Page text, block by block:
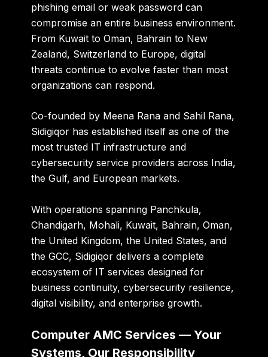
phishing email or weak password can
compromise an entire business environment.
From Kuwait to Oman, Bahrain to New
Zealand, Switzerland to Europe, digital
threats continue to evolve faster than most
organizations can respond.
Co-founded by Meena Rana and Sahil Rana,
Sidigiqor has established itself as one of the
most trusted IT infrastructure and
cybersecurity service providers across India,
the Gulf, and European markets.
With operations spanning Panchkula,
Chandigarh, Mohali, Kuwait, Bahrain, Oman,
the United Kingdom, the United States, and
the GCC, Sidigiqor delivers a complete
ecosystem of IT services designed for
business continuity, cybersecurity resilience,
digital visibility, and enterprise growth.
Computer AMC Services — Your
Systems, Our Responsibility